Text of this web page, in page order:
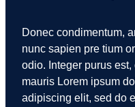
Donec condimentum,
nunc sapien pre tium
odio. Integer purus
mauris Lorem ipsum
adipiscing elit, sed do